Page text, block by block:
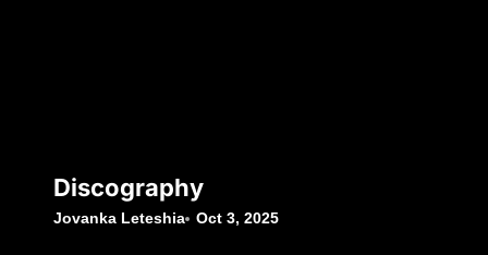
Discography
Jovanka Leteshia Oct 3, 2025